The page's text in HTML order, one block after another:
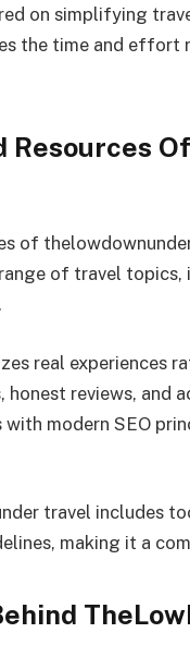
on simplifying
the time and effort
Resources
of
of travel
real experiences
honest reviews,
modern SEO
travel includes
making it a